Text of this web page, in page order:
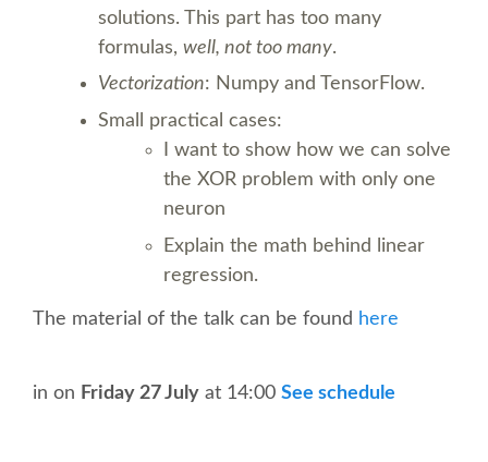
COME TO EDINBURGH
ACCOMMODATION
WHERE TO EAT AND DRINK
MOVING AROUND IN EDINBURGH
solutions. This part has too many
formulas, well, not too many.
Vectorization: Numpy and TensorFlow.
Small practical cases:
I want to show how we can solve
the XOR problem with only one
neuron
Explain the math behind linear
regression.
The material of the talk can be found here
in on Friday 27 July at 14:00 See schedule